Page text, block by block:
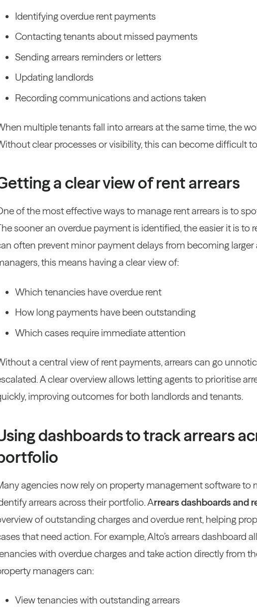
Identifying overdue rent payments
Contacting tenants about missed payments
Sending arrears reminders or letters
Updating landlords
Recording communications and actions taken
multiple tenants fall into arrears at the same time, the
clear processes or visibility, this can become difficult
a clear view of rent arrears
of the most effective ways to manage rent arrears is to
sooner an overdue payment is identified, the easier it is to
often prevent minor payment delays from becoming larger
this means having a clear view of:
Which tenancies have overdue rent
How long payments have been outstanding
Which cases require immediate attention
a central view of rent payments, arrears can go
A clear overview allows letting agents to prioritise
improving outcomes for both landlords and tenants.
dashboards to track arrears
agencies now rely on property management software to
arrears across their portfolio.Arrears dashboards and
of outstanding charges and overdue rent, helping
that need action. For example, Alto’s arrears dashboard
with overdue charges and take action directly from
managers can:
View tenancies with outstanding arrears